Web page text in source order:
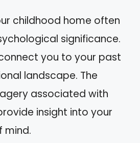
childhood home often
significance.
you to your past
landscape. The
associated with
insight into your
mind.